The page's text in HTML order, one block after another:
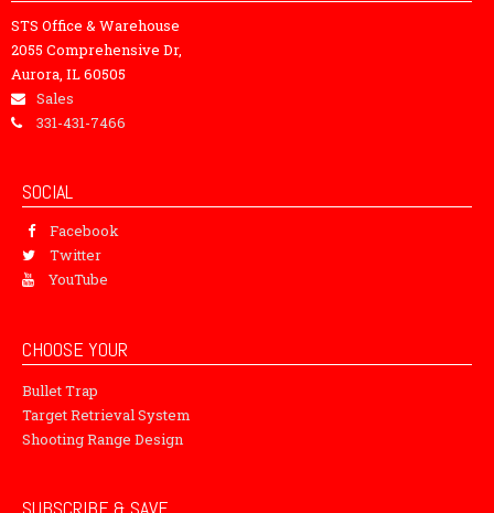
STS Office & Warehouse
2055 Comprehensive Dr,
Aurora, IL 60505
Sales
331-431-7466
SOCIAL
Facebook
Twitter
YouTube
CHOOSE YOUR
Bullet Trap
Target Retrieval System
Shooting Range Design